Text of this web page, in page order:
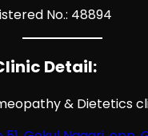
No.: 48894
Detail:
& Dietetics